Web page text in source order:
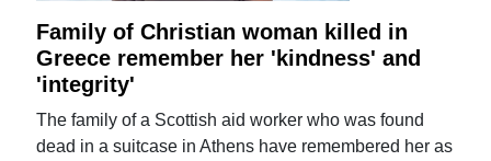
Family of Christian woman killed in
Greece remember her 'kindness' and
'integrity'
The family of a Scottish aid worker who was found
dead in a suitcase in Athens have remembered her as